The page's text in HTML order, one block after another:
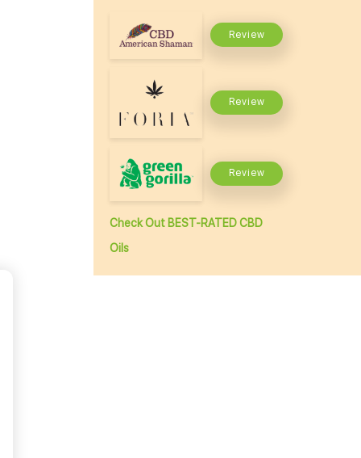
Review
Review
Review
Check Out BEST-RATED CBD
Oils